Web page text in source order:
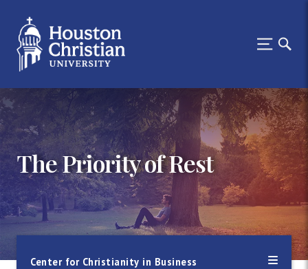
The Priority of Rest
Center for Christianity in Business